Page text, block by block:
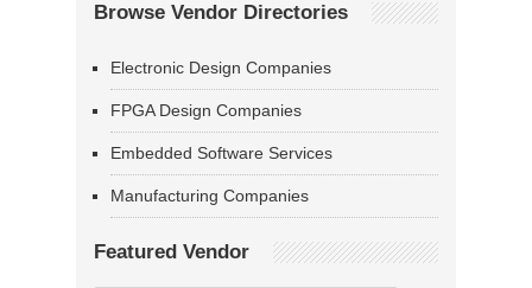
Browse Vendor Directories
Electronic Design Companies
FPGA Design Companies
Embedded Software Services
Manufacturing Companies
Featured Vendor